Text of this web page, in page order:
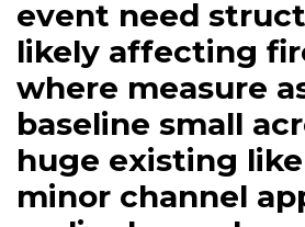
event need
likely affecting
where measure
baseline small
huge existing
minor channel